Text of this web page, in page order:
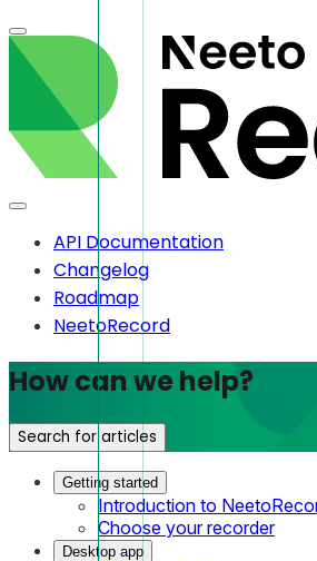
API Documentation
Changelog
Roadmap
NeetoRecord
How can we help?
Search for articles
Getting started
Introduction to
Choose your recorder
Desktop app